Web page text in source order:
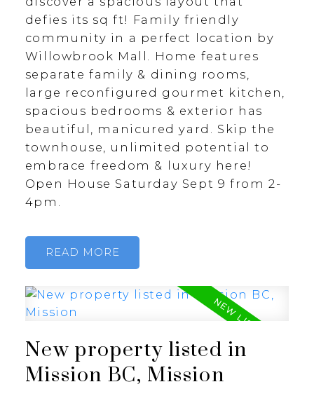
defies its sq ft! Family friendly
community in a perfect location by
Willowbrook Mall. Home features
separate family & dining rooms,
large reconfigured gourmet kitchen,
spacious bedrooms & exterior has
beautiful, manicured yard. Skip the
townhouse, unlimited potential to
embrace freedom & luxury here!
Open House Saturday Sept 9 from 2-
4pm.
READ
New property listed in
Mission BC, Mission